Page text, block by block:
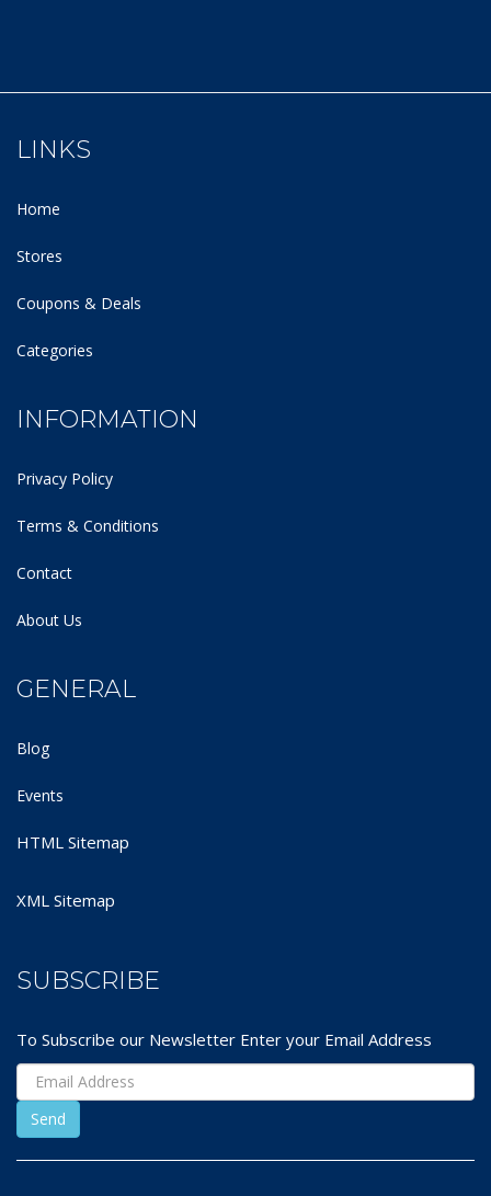
LINKS
Home
Stores
Coupons & Deals
Categories
INFORMATION
Privacy Policy
Terms & Conditions
Contact
About Us
GENERAL
Blog
Events
HTML Sitemap
XML Sitemap
SUBSCRIBE
To Subscribe our Newsletter Enter your Email Address